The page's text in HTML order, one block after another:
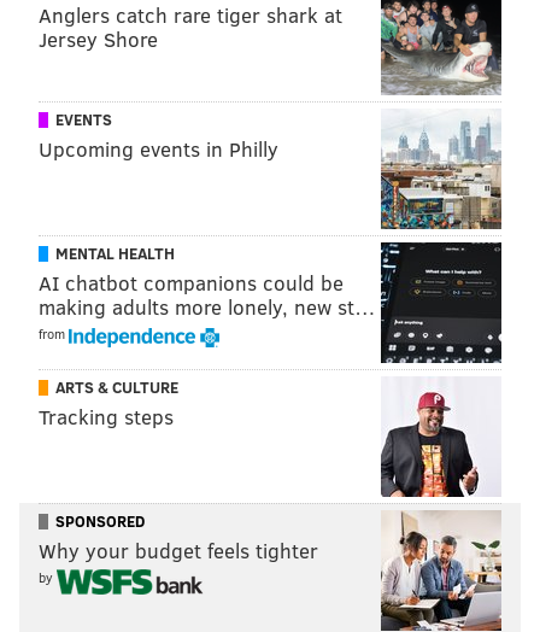
Anglers catch rare tiger shark at
Jersey Shore
EVENTS
Upcoming events in Philly
MENTAL HEALTH
AI chatbot companions could be
making adults more lonely, new st…
from
ARTS & CULTURE
Tracking steps
SPONSORED
Why your budget feels tighter
by